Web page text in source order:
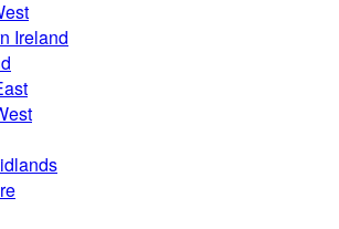
Ireland